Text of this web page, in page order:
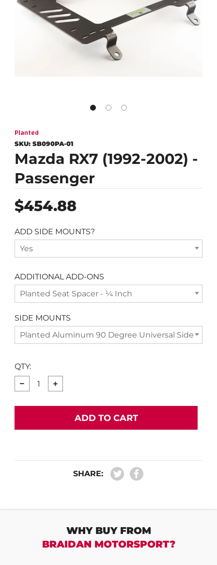
Planted
SKU: SB090PA-01
Mazda RX7 (1992-2002) -
Passenger
Regular
price
$454.88
ADD SIDE MOUNTS?
Yes
ADDITIONAL ADD-ONS
Planted Seat Spacer - ¼ Inch
SIDE MOUNTS
Planted Aluminum 90 Degree Universal Side
QTY:
ADD TO CART
SHARE:
WHY BUY FROM
BRAIDAN MOTORSPORT?